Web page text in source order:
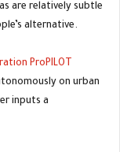
are relatively subtle
alternative.
ProPILOT
on urban
inputs a